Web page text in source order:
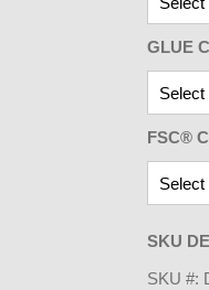
GLUE
FSC®
SKU
SKU #: